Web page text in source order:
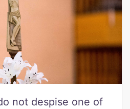
not despise one of